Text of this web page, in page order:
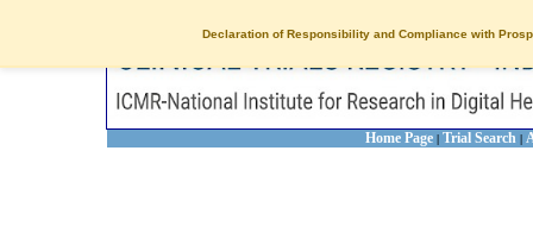
Declaration of Responsibility and Compliance with
Home Page | Trial Search |